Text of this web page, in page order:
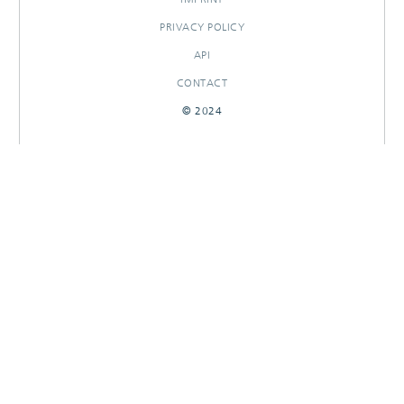
PRIVACY POLICY
API
CONTACT
© 2024